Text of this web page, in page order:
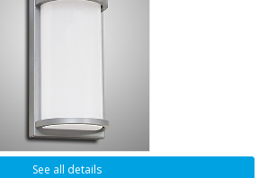
See all details